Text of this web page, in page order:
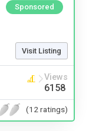
Sponsored
Visit Listing
Views
6158
(12 ratings)